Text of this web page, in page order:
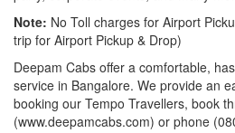
Note: No Toll charges for Airport
trip for Airport Pickup & Drop)
Deepam Cabs offer a comfortable,
service in Bangalore. We provide an
booking our Tempo Travellers, book
(www.deepamcabs.com) or phone